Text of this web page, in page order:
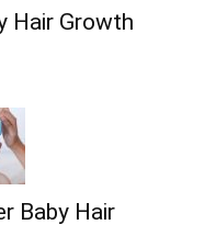
Hair Growth
Baby Hair